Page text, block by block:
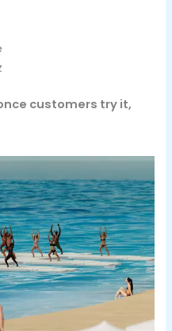
customers try it,